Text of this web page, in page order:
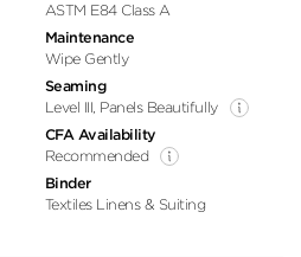
ASTM E84 Class A
Maintenance
Wipe Gently
Seaming
Level III, Panels Beautifully
CFA Availability
Recommended
Binder
Textiles Linens & Suiting